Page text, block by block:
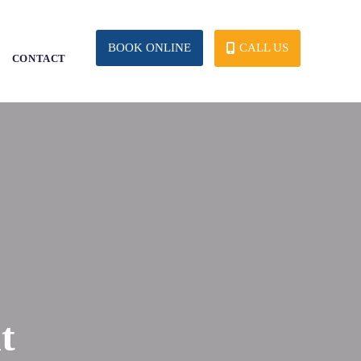
CONTACT
BOOK ONLINE CALL US